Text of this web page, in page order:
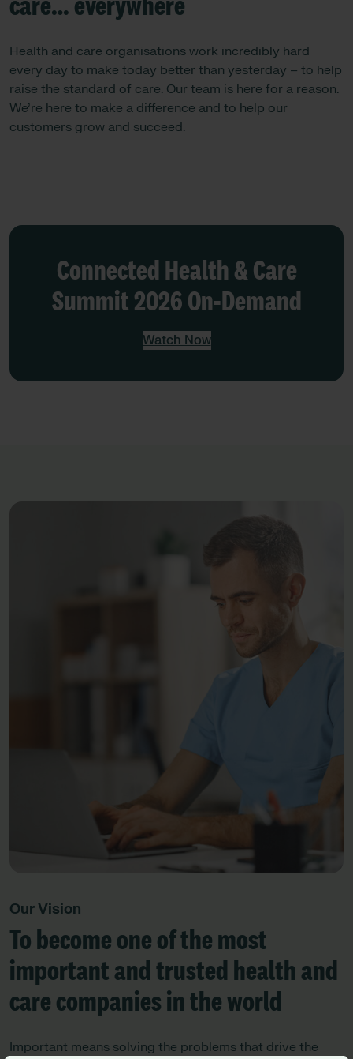
care… everywhere
Health and care organisations work incredibly hard
every day to make today better than yesterday – to help
raise the standard of care. ​​Our team is here for a reason.
We’re here to make a difference and to help our
customers grow and succeed.
Connected Health & Care
Summit 2026 On-Demand
Watch Now
Our Vision
To become one of the most
important and trusted health and
care companies in the world
Important means solving the problems that drive the